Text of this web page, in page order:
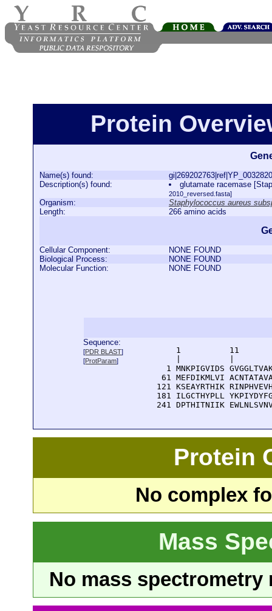
Protein
Name(s) found:
Description(s) found:
glutamate racemase
2010_reversed.fasta]
Organism:
Staphylococcus aureus
Length:
266 amino acids
Cellular Component:
NONE FOUND
Biological Process:
NONE FOUND
Molecular Function:
NONE FOUND
Sequence:
[PDR BLAST]
[ProtParam]
1          11
1 MNKPIGVIDS
61 MEFDIKMLVI
121 KSEAYRTHIK
181 ILGCTHYPLL
241 DPTHITNIIK
Protein
No complex
Mass
No mass